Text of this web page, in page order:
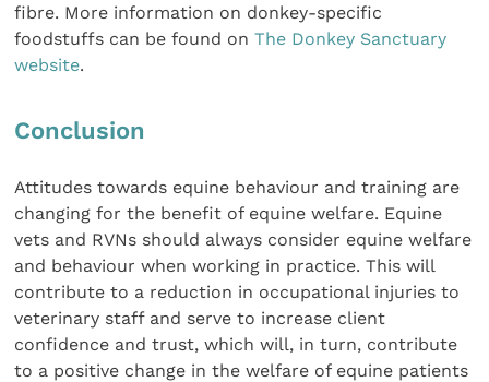
fibre. More information on donkey-specific
foodstuffs can be found onThe Donkey Sanctuary
website.
Conclusion
Attitudes towards equine behaviour and training are
changing for the benefit of equine welfare. Equine
vets and RVNs should always consider equine welfare
and behaviour when working in practice. This will
contribute to a reduction in occupational injuries to
veterinary staff and serve to increase client
confidence and trust, which will, in turn, contribute
to a positive change in the welfare of equine patients